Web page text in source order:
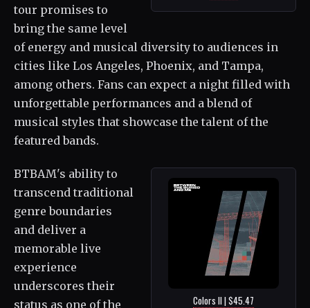
tour promises to
bring the same level
of energy and musical diversity to audiences in
cities like Los Angeles, Phoenix, and Tampa,
among others. Fans can expect a night filled with
unforgettable performances and a blend of
musical styles that showcase the talent of the
featured bands.
Colors II | $45.47
BTBAM's ability to
transcend traditional
genre boundaries
and deliver a
memorable live
experience
underscores their
status as one of the